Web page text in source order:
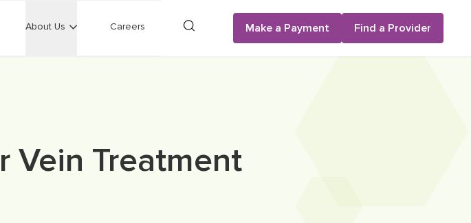
About Us Careers Search Make a Payment Find a Provider
Vein Treatment